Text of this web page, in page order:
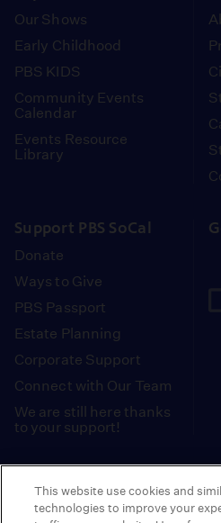
Our Shows
Early Childhood
PBS KIDS
Community Events
Calendar
Events Resource
Library
Support PBS SoCal
Donate
Ways to Give
PBS Passport
Estate Planning
Corporate Support
Connect with Our Team
We are still here thanks
to your support!
Tax ID: 95-2211661
This website use cookies and
technologies to improve your